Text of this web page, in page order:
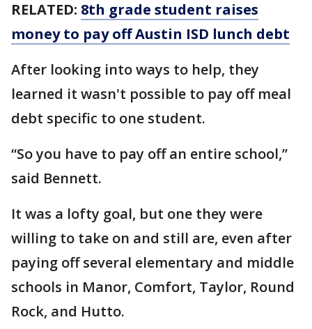
RELATED: 8th grade student raises
money to pay off Austin ISD lunch debt
After looking into ways to help, they
learned it wasn't possible to pay off meal
debt specific to one student.
“So you have to pay off an entire school,”
said Bennett.
It was a lofty goal, but one they were
willing to take on and still are, even after
paying off several elementary and middle
schools in Manor, Comfort, Taylor, Round
Rock, and Hutto.